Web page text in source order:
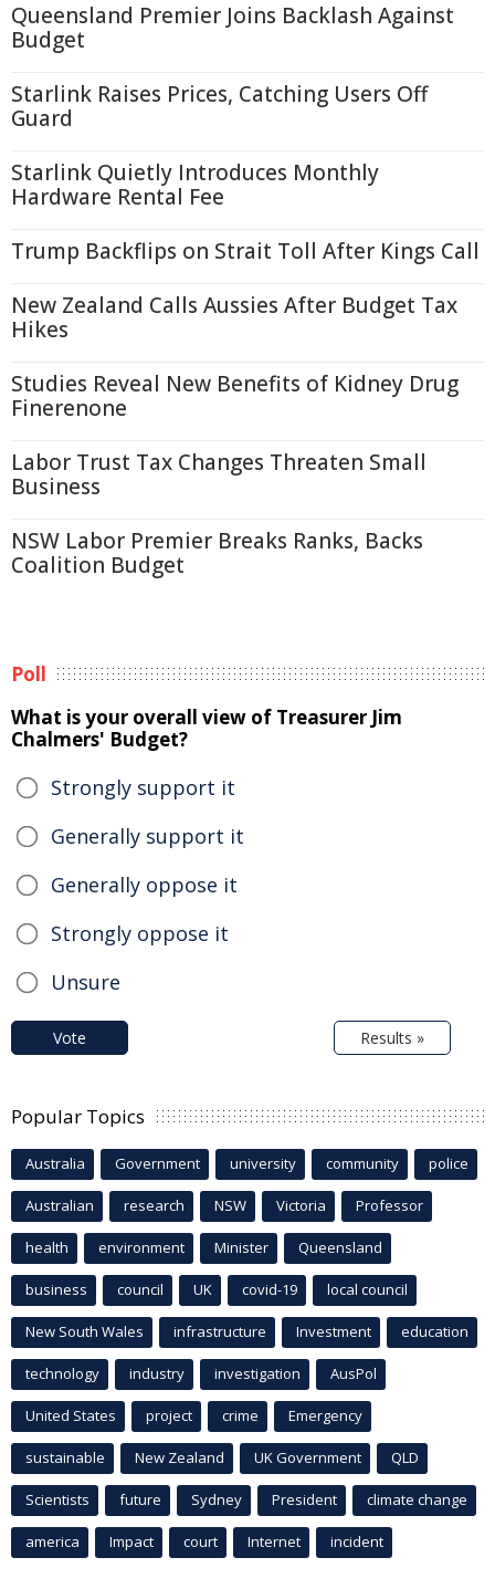
Queensland Premier Joins Backlash Against
Budget
Starlink Raises Prices, Catching Users Off
Guard
Starlink Quietly Introduces Monthly
Hardware Rental Fee
Trump Backflips on Strait Toll After Kings Call
New Zealand Calls Aussies After Budget Tax
Hikes
Studies Reveal New Benefits of Kidney Drug
Finerenone
Labor Trust Tax Changes Threaten Small
Business
NSW Labor Premier Breaks Ranks, Backs
Coalition Budget
Poll
What is your overall view of Treasurer Jim
Chalmers' Budget?
Strongly support it
Generally support it
Generally oppose it
Strongly oppose it
Unsure
Vote Results »
Popular Topics
Australia Government university community police
Australian research NSW Victoria Professor
health environment Minister Queensland
business council UK covid-19 local council
New South Wales infrastructure Investment education
technology industry investigation AusPol
United States project crime Emergency
sustainable New Zealand UK Government QLD
Scientists future Sydney President climate change
america Impact court Internet incident